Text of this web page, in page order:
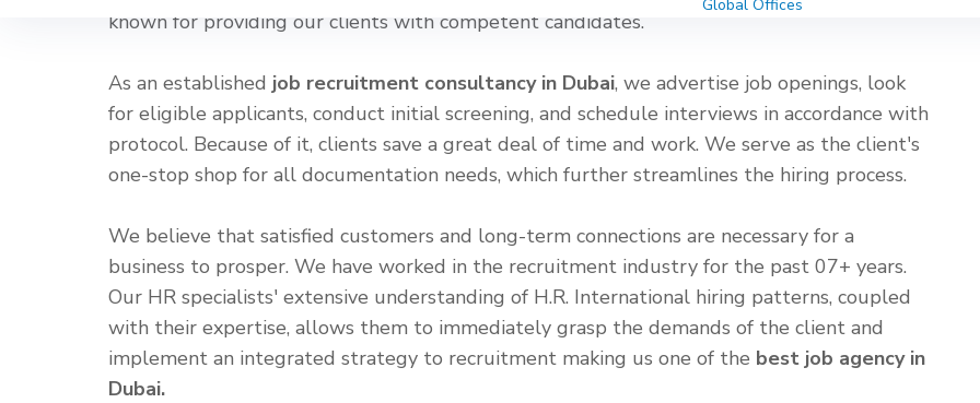
Global Offices
known for providing our clients with competent candidates.
As an established job recruitment consultancy in Dubai, we advertise job openings, look
for eligible applicants, conduct initial screening, and schedule interviews in accordance with
protocol. Because of it, clients save a great deal of time and work. We serve as the client's
one-stop shop for all documentation needs, which further streamlines the hiring process.
We believe that satisfied customers and long-term connections are necessary for a
business to prosper. We have worked in the recruitment industry for the past 07+ years.
Our HR specialists' extensive understanding of H.R. International hiring patterns, coupled
with their expertise, allows them to immediately grasp the demands of the client and
implement an integrated strategy to recruitment making us one of the best job agency in
Dubai.